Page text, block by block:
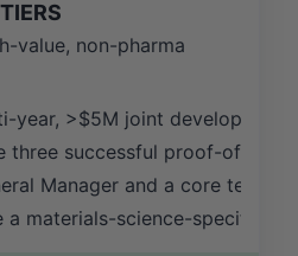
value, non-pharma
year, >$5M joint
three successful proof-of-
Manager and a core team
a materials-science-specific